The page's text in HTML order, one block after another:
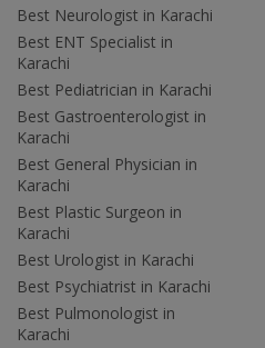
Best Neurologist in Karachi
Best ENT Specialist in
Karachi
Best Pediatrician in Karachi
Best Gastroenterologist in
Karachi
Best General Physician in
Karachi
Best Plastic Surgeon in
Karachi
Best Urologist in Karachi
Best Psychiatrist in Karachi
Best Pulmonologist in
Karachi